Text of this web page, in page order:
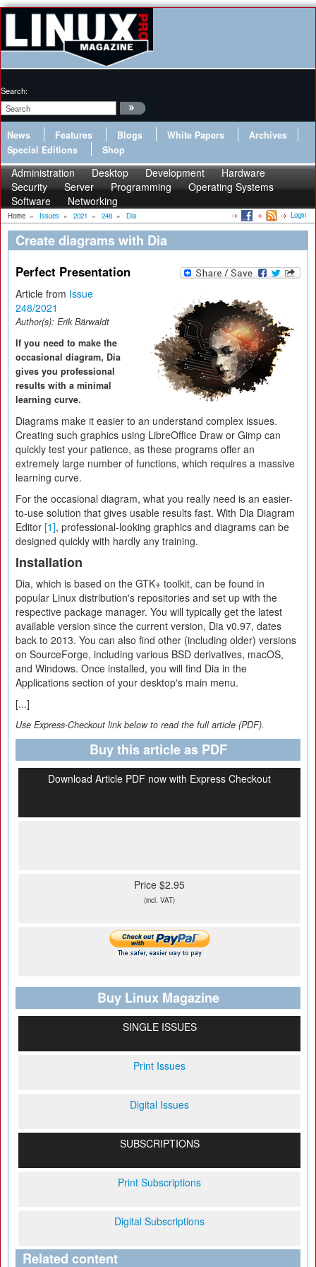
Search:
News Features Blogs White Papers
Archives
Special Editions
Shop
Administration Desktop Development
Hardware
Security
Server Programming
Operating Systems
Software
Networking
Home » Issues » 2021 » 248 » Dia Login
Create diagrams with Dia
Perfect Presentation
Article from Issue
248/2021
Author(s): Erik Bärwaldt
If you need to make the
occasional diagram, Dia
gives you professional
results with a minimal
learning curve.
Diagrams make it easier to an understand complex issues.
Creating such graphics using LibreOffice Draw or Gimp can
quickly test your patience, as these programs offer an
extremely large number of functions, which requires a massive
learning curve.
For the occasional diagram, what you really need is an easier-
to-use solution that gives usable results fast. With Dia Diagram
Editor [1], professional-looking graphics and diagrams can be
designed quickly with hardly any training.
Installation
Dia, which is based on the GTK+ toolkit, can be found in
popular Linux distribution's repositories and set up with the
respective package manager. You will typically get the latest
available version since the current version, Dia v0.97, dates
back to 2013. You can also find other (including older) versions
on SourceForge, including various BSD derivatives, macOS,
and Windows. Once installed, you will find Dia in the
Applications section of your desktop's main menu.
[...]
Use Express-Checkout link below to read the full article (PDF).
Buy this article as PDF
Download Article PDF now with Express Checkout
Price $2.95
(incl. VAT)
Buy Linux Magazine
SINGLE ISSUES
Print Issues
Digital Issues
SUBSCRIPTIONS
Print Subscriptions
Digital Subscriptions
Related content